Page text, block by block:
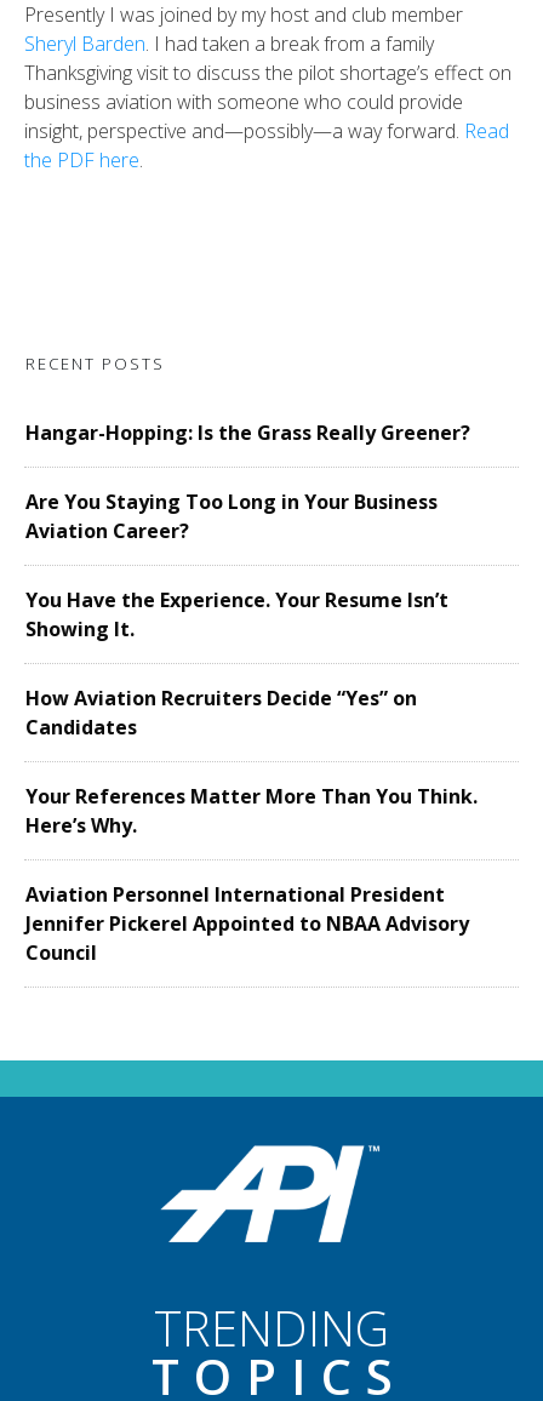
Presently I was joined by my host and club member
Sheryl Barden. I had taken a break from a family
Thanksgiving visit to discuss the pilot shortage’s effect on
business aviation with someone who could provide
insight, perspective and—possibly—a way forward. Read
the PDF here.
RECENT POSTS
Hangar-Hopping: Is the Grass Really Greener?
Are You Staying Too Long in Your Business
Aviation Career?
You Have the Experience. Your Resume Isn’t
Showing It.
How Aviation Recruiters Decide “Yes” on
Candidates
Your References Matter More Than You Think.
Here’s Why.
Aviation Personnel International President
Jennifer Pickerel Appointed to NBAA Advisory
Council
TRENDING
TOPIC S